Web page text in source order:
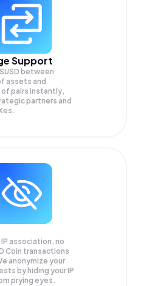
Support
SUSD between
assets and
pairs instantly,
partners and
IP association, no
Coin transactions
anonymize your
by hiding your IP
prying eyes.